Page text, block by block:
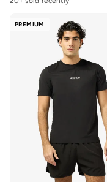
PREMIUM